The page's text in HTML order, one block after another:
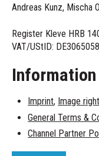
Andreas Kunz, Mischa
Register Kleve HRB
VAT/UStID:
Information
Imprint, Image
General Terms &
Channel Partner